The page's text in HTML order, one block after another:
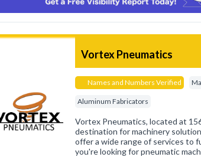
Vortex Pneumatics
Names and Numbers Verified
Aluminum Fabricators
Vortex Pneumatics, located at
destination for machinery
offer a wide range of services to
you're looking for pneumatic